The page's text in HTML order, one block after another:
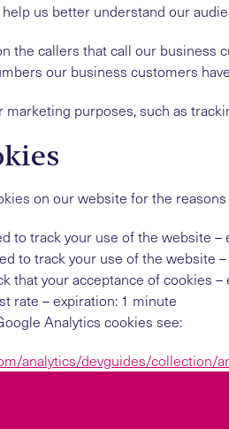
us better understand our
the callers that call our
our business customers
marketing purposes, such as
on our website for the
to track your use of the website –
to track your use of the website
that your acceptance of cookies –
rate – expiration: 1 minute
Analytics cookies see:
analytics/devguides/collection/